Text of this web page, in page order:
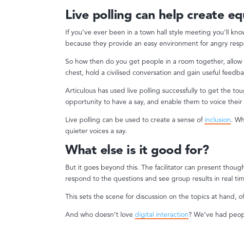
Live polling can help create
If you’ve ever been in a town hall style meeting you’ll
because they provide an easy environment for angry
So how then do you get people in a room together,
chest, hold a civilised conversation and gain useful
Articulous has used live polling successfully to get the
opportunity to have a say, and enable them to voice
Live polling can be used to create a sense of inclusion.
quieter voices a say.
What else is it good for?
But it goes beyond this. The facilitator can present
respond to the questions and see group results in real
This sets the scene for discussion on the topics at hand,
And who doesn’t lovedigital interaction? We’ve had